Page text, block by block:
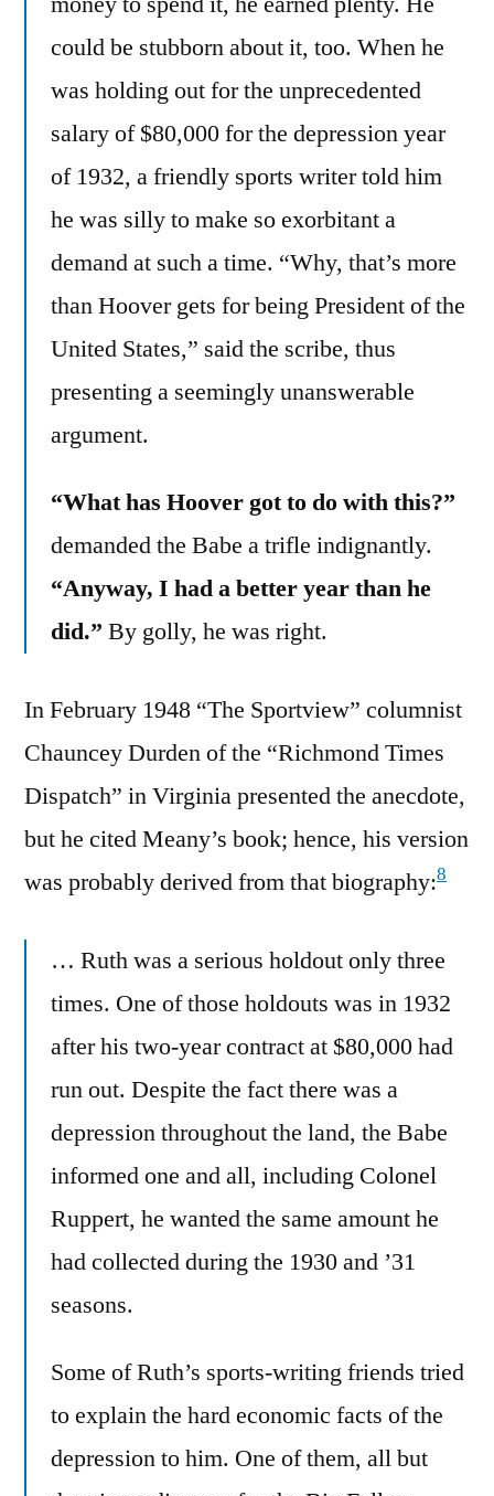
could be stubborn about it, too. When he
was holding out for the unprecedented
salary of $80,000 for the depression year
of 1932, a friendly sports writer told him
he was silly to make so exorbitant a
demand at such a time. “Why, that’s more
than Hoover gets for being President of the
United States,” said the scribe, thus
presenting a seemingly unanswerable
argument.
“What has Hoover got to do with this?”
demanded the Babe a trifle indignantly.
“Anyway, I had a better year than he
did.” By golly, he was right.
In February 1948 “The Sportview” columnist
Chauncey Durden of the “Richmond Times
Dispatch” in Virginia presented the anecdote,
but he cited Meany’s book; hence, his version
was probably derived from that biography:8
… Ruth was a serious holdout only three
times. One of those holdouts was in 1932
after his two-year contract at $80,000 had
run out. Despite the fact there was a
depression throughout the land, the Babe
informed one and all, including Colonel
Ruppert, he wanted the same amount he
had collected during the 1930 and ’31
seasons.
Some of Ruth’s sports-writing friends tried
to explain the hard economic facts of the
depression to him. One of them, all but